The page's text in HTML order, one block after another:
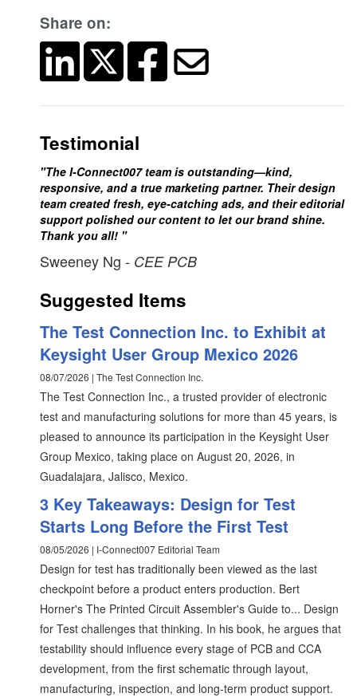
Share on:
Testimonial
"The I-Connect007 team is outstanding—kind,
responsive, and a true marketing partner. Their design
team created fresh, eye-catching ads, and their editorial
support polished our content to let our brand shine.
Thank you all! "
Sweeney Ng - CEE PCB
Suggested Items
The Test Connection Inc. to Exhibit at
Keysight User Group Mexico 2026
08/07/2026 | The Test Connection Inc.
The Test Connection Inc., a trusted provider of electronic
test and manufacturing solutions for more than 45 years, is
pleased to announce its participation in the Keysight User
Group Mexico, taking place on August 20, 2026, in
Guadalajara, Jalisco, Mexico.
3 Key Takeaways: Design for Test
Starts Long Before the First Test
08/05/2026 | I-Connect007 Editorial Team
Design for test has traditionally been viewed as the last
checkpoint before a product enters production. Bert
Horner's The Printed Circuit Assembler's Guide to... Design
for Test challenges that thinking. In his book, he argues that
testability should influence every stage of PCB and CCA
development, from the first schematic through layout,
manufacturing, inspection, and long-term product support.